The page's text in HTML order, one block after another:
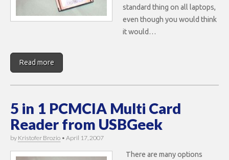
standard thing on all laptops,
even though you would think
it would…
Read more
5 in 1 PCMCIA Multi Card
Reader from USBGeek
by Kristofer Brozio • April 17, 2007
There are many options